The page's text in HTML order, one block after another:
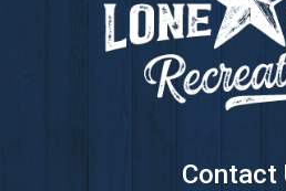
Contact